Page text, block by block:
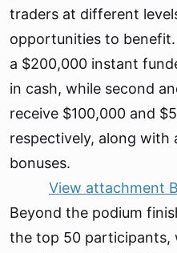
traders at different
opportunities to
a $200,000 instant
in cash, while second
receive $100,000 and
respectively, along with
bonuses.
View attachment
Beyond the podium
the top 50 participants,